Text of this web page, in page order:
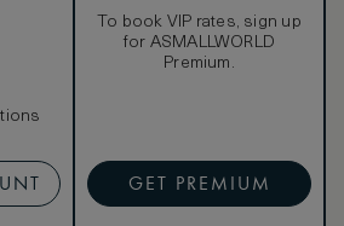
To book VIP rates, sign up
for ASMALLWORLD
Premium.
GET PREMIUM